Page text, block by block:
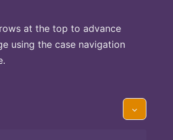
at the top to advance
using the case navigation